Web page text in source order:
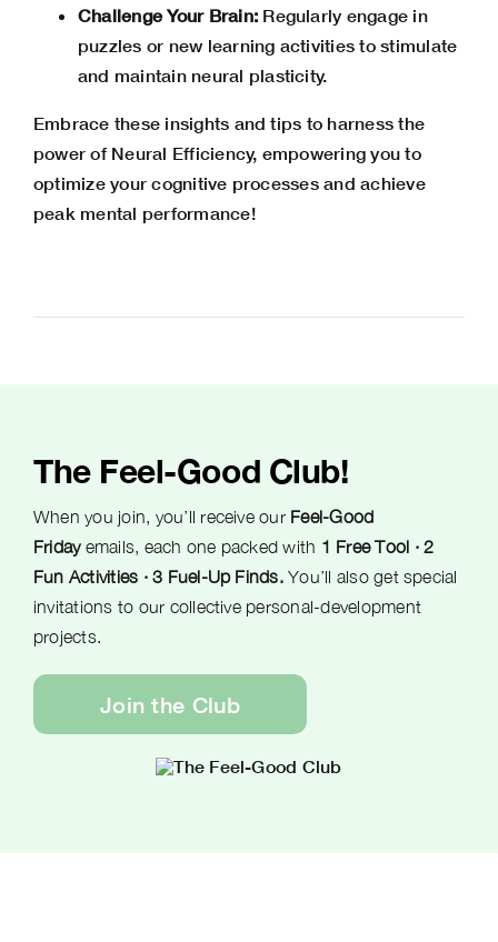
Challenge Your Brain: Regularly engage in
puzzles or new learning activities to stimulate
and maintain neural plasticity.
Embrace these insights and tips to harness the
power of Neural Efficiency, empowering you to
optimize your cognitive processes and achieve
peak mental performance!
The Feel-Good Club!
When you join, you’ll receive our Feel-Good
Fridayemails, each one packed with 1 Free Tool · 2
Fun Activities · 3 Fuel-Up Finds.You’ll also get special
invitations to our collective personal-development
projects.
Join the Club